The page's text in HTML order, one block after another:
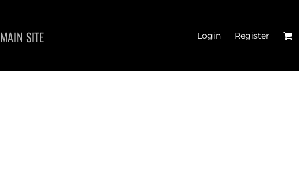
MAIN SITE Login Register